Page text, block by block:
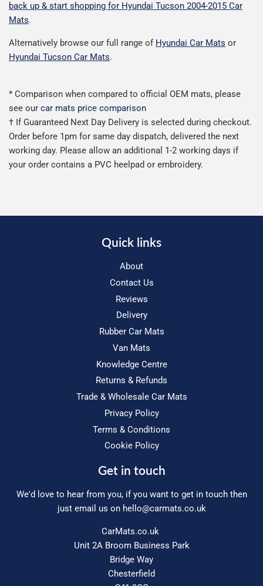
back up & start shopping for Hyundai Tucson 2004-2015 Car
Mats.
Alternatively browse our full range of Hyundai Car Mats or
Hyundai Tucson Car Mats.
* Comparison when compared to official OEM mats, please
see our car mats price comparison
† If Guaranteed Next Day Delivery is selected during checkout.
Order before 1pm for same day dispatch, delivered the next
working day. Please allow an additional 1-2 working days if
your order contains a PVC heelpad or embroidery.
Quick links
About
Contact Us
Reviews
Delivery
Rubber Car Mats
Van Mats
Knowledge Centre
Returns & Refunds
Trade & Wholesale Car Mats
Privacy Policy
Terms & Conditions
Cookie Policy
Get in touch
We'd love to hear from you, if you want to get in touch then
just email us on hello@carmats.co.uk
CarMats.co.uk
Unit 2A Broom Business Park
Bridge Way
Chesterfield